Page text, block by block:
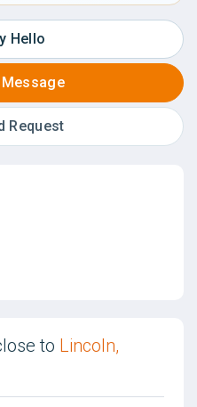
Hello
Request
to Lincoln,